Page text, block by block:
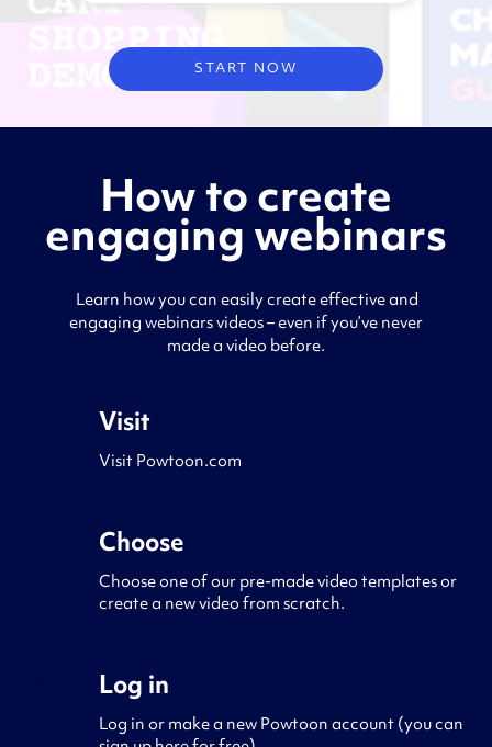
START NOW
How to create
engaging webinars
Learn how you can easily create effective and
engaging webinars videos – even if you’ve never
made a video before.
Visit
Visit Powtoon.com
Choose
Choose one of our pre-made video templates or
create a new video from scratch.
Log in
Log in or make a new Powtoon account (you can